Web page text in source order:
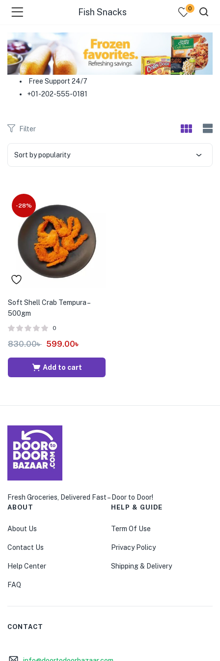
(Food )
(Cleaning Supplies )
(Health & Wellness )
(Stationery & Office )
(Pet Care )
Fish Snacks 0
Free Support 24/7
+01-202-555-0181
Filter
Sort by popularity
-28%
Soft Shell Crab Tempura –
500gm
0
830.00৳ 599.00৳
Add to cart
Fresh Groceries, Delivered Fast – Door to Door!
ABOUT
About Us
Contact Us
Help Center
FAQ
HELP & GUIDE
Term Of Use
Privacy Policy
Shipping & Delivery
CONTACT